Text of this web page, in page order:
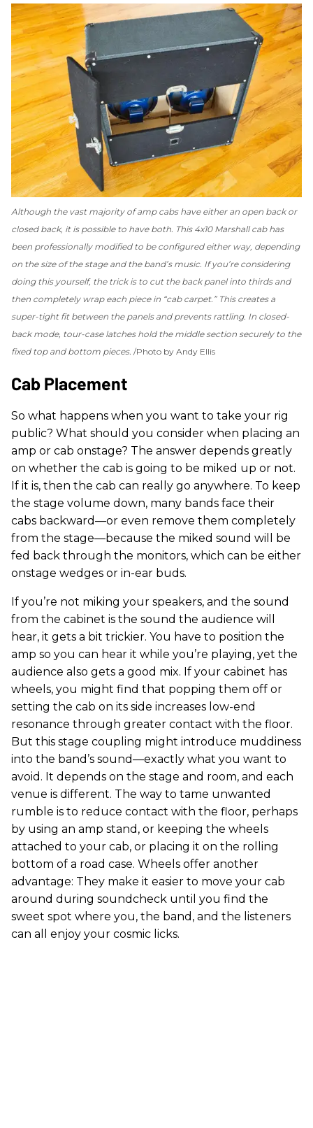
Although the vast majority of amp cabs have either an open back or
closed back, it is possible to have both. This 4x10 Marshall cab has
been professionally modified to be configured either way, depending
on the size of the stage and the band’s music. If you’re considering
doing this yourself, the trick is to cut the back panel into thirds and
then completely wrap each piece in “cab carpet.” This creates a
super-tight fit between the panels and prevents rattling. In closed-
back mode, tour-case latches hold the middle section securely to the
fixed top and bottom pieces. Photo by Andy Ellis
Cab Placement
So what happens when you want to take your rig
public? What should you consider when placing an
amp or cab onstage? The answer depends greatly
on whether the cab is going to be miked up or not.
If it is, then the cab can really go anywhere. To keep
the stage volume down, many bands face their
cabs backward—or even remove them completely
from the stage—because the miked sound will be
fed back through the monitors, which can be either
onstage wedges or in-ear buds.
If you’re not miking your speakers, and the sound
from the cabinet is the sound the audience will
hear, it gets a bit trickier. You have to position the
amp so you can hear it while you’re playing, yet the
audience also gets a good mix. If your cabinet has
wheels, you might find that popping them off or
setting the cab on its side increases low-end
resonance through greater contact with the floor.
But this stage coupling might introduce muddiness
into the band’s sound—exactly what you want to
avoid. It depends on the stage and room, and each
venue is different. The way to tame unwanted
rumble is to reduce contact with the floor, perhaps
by using an amp stand, or keeping the wheels
attached to your cab, or placing it on the rolling
bottom of a road case. Wheels offer another
advantage: They make it easier to move your cab
around during soundcheck until you find the
sweet spot where you, the band, and the listeners
can all enjoy your cosmic licks.